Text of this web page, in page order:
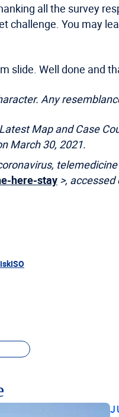
all the survey
challenge. You may
slide. Well done and
Any
Map and Case
March 30, 2021.
here-stay >,
ISO